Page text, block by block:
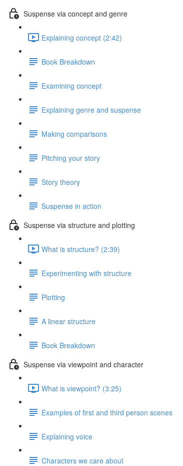
Suspense via concept and genre
Explaining concept (2:42)
Book Breakdown
Examining concept
Explaining genre and suspense
Making comparisons
Pitching your story
Story theory
Suspense in action
Suspense via structure and plotting
What is structure? (2:39)
Experimenting with structure
Plotting
A linear structure
Book Breakdown
Suspense via viewpoint and character
What is viewpoint? (3:25)
Examples of first and third person scenes
Explaining voice
Characters we care about